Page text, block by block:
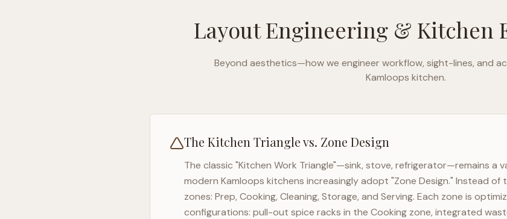
Layout Engineering & Kitchen
Beyond aesthetics—how we engineer workflow, sight-lines, and
Kamloops kitchen.
The Kitchen Triangle vs. Zone Design
The classic "Kitchen Work Triangle"—sink, stove, refrigerator—remains a
modern Kamloops kitchens increasingly adopt "Zone Design." Instead of
zones: Prep, Cooking, Cleaning, Storage, and Serving. Each zone is
configurations: pull-out spice racks in the Cooking zone, integrated